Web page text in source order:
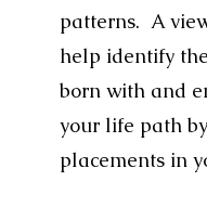
patterns. A
help identify
born with and
your life path
placements in